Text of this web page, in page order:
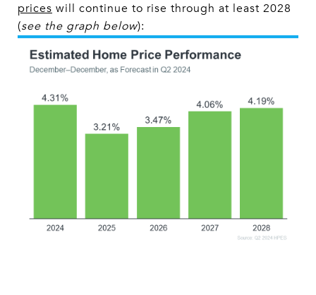
prices will continue to rise through at least 2028
(see the graph below):